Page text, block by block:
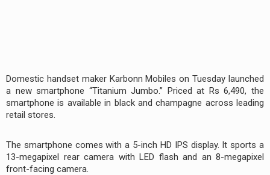
Domestic handset maker Karbonn Mobiles on Tuesday launched
a new smartphone “Titanium Jumbo.” Priced at Rs 6,490, the
smartphone is available in black and champagne across leading
retail stores.
The smartphone comes with a 5-inch HD IPS display. It sports a
13-megapixel rear camera with LED flash and an 8-megapixel
front-facing camera.